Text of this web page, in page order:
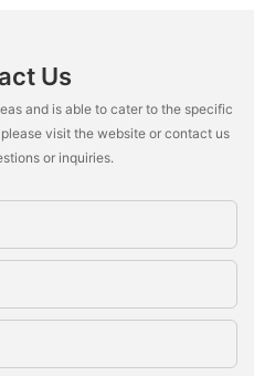
Us
and is able to cater to the specific
visit the website or contact us
or inquiries.